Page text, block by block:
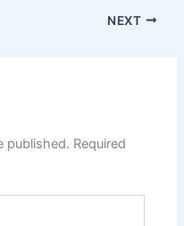
NEXT
published. Required